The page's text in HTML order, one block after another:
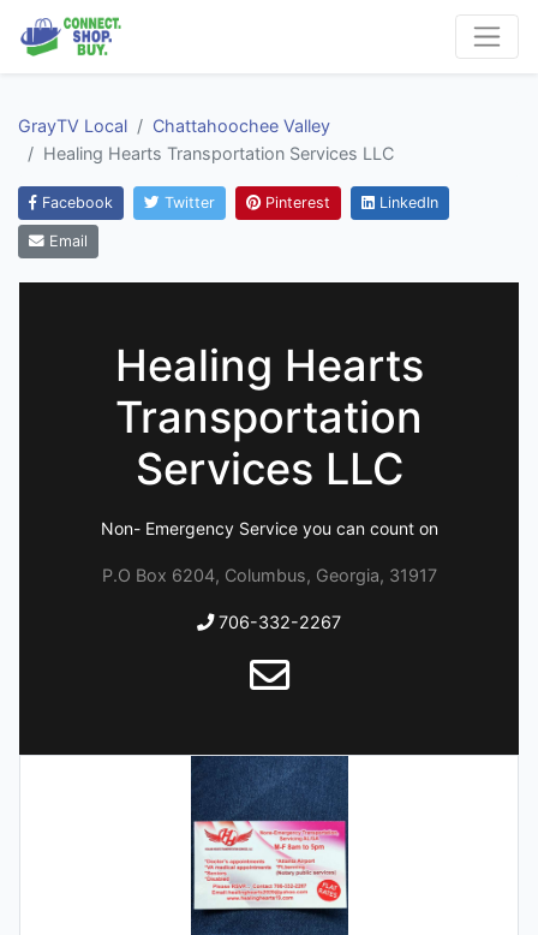
GrayTV Local
Chattahoochee Valley
Healing Hearts Transportation Services LLC
Facebook Twitter Pinterest LinkedIn
Email
Healing Hearts
Transportation
Services LLC
Non- Emergency Service you can count on
P.O Box 6204, Columbus, Georgia, 31917
706-332-2267